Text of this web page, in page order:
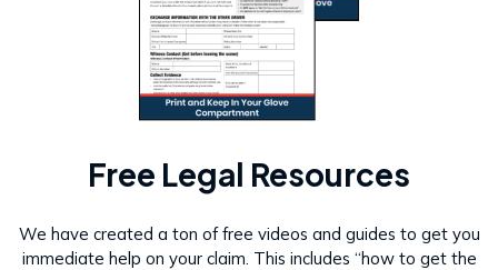
Free Legal Resources
We have created a ton of free videos and guides to get you
immediate help on your claim. This includes “how to get the